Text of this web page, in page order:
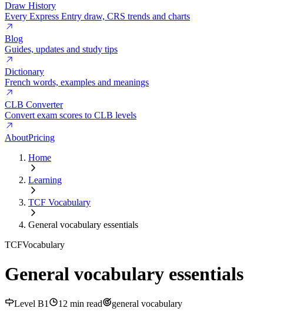
Draw History
Every Express Entry draw, CRS trends and charts
Blog
Guides, updates and study tips
Dictionary
French words, examples and meanings
CLB Converter
Convert exam scores to CLB levels
AboutPricing
Home
Learning
TCF Vocabulary
General vocabulary essentials
TCFVocabulary
General vocabulary essentials
Level B1 12 min read
general vocabulary